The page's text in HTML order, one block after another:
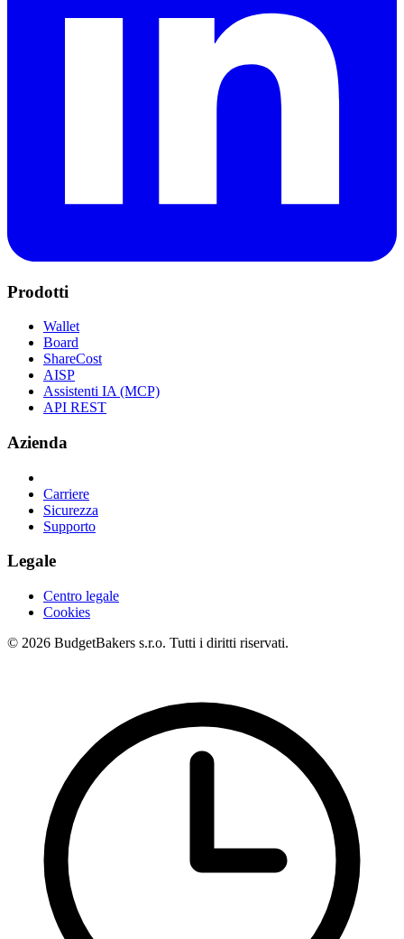
Prodotti
Wallet
Board
ShareCost
AISP
Assistenti IA (MCP)
API REST
Azienda
Carriere
Sicurezza
Supporto
Legale
Centro legale
Cookies
© 2026 BudgetBakers s.r.o. Tutti i diritti riservati.